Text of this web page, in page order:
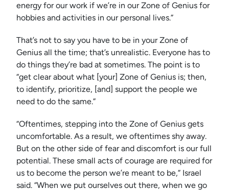
energy for our work if we’re in our Zone of Genius for
hobbies and activities in our personal lives.”
That’s not to say you have to be in your Zone of
Genius all the time; that’s unrealistic. Everyone has to
do things they’re bad at sometimes. The point is to
“get clear about what [your] Zone of Genius is; then,
to identify, prioritize, [and] support the people we
need to do the same.”
“Oftentimes, stepping into the Zone of Genius gets
uncomfortable. As a result, we oftentimes shy away.
But on the other side of fear and discomfort is our full
potential. These small acts of courage are required for
us to become the person we’re meant to be,” Israel
said. “When we put ourselves out there, when we go